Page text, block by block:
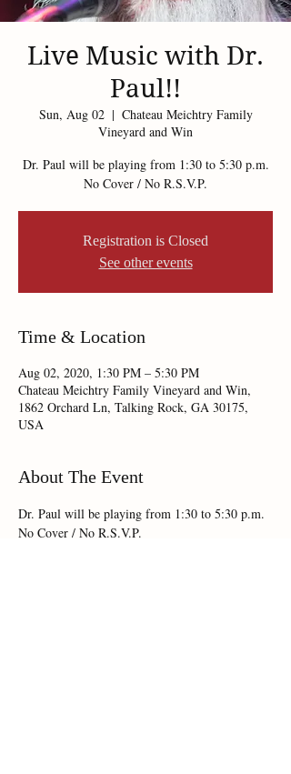
Live Music with Dr.
Paul!!
Sun, Aug 02
  |
Chateau Meichtry Family
Vineyard and Win
Dr. Paul will be playing from 1:30 to 5:30 p.m.
No Cover / No R.S.V.P.
Registration is Closed
See other events
Time & Location
Aug 02, 2020, 1:30 PM – 5:30 PM
Chateau Meichtry Family Vineyard and Win,
1862 Orchard Ln, Talking Rock, GA 30175,
USA
About The Event
Dr. Paul will be playing from 1:30 to 5:30 p.m.
No Cover / No R.S.V.P.